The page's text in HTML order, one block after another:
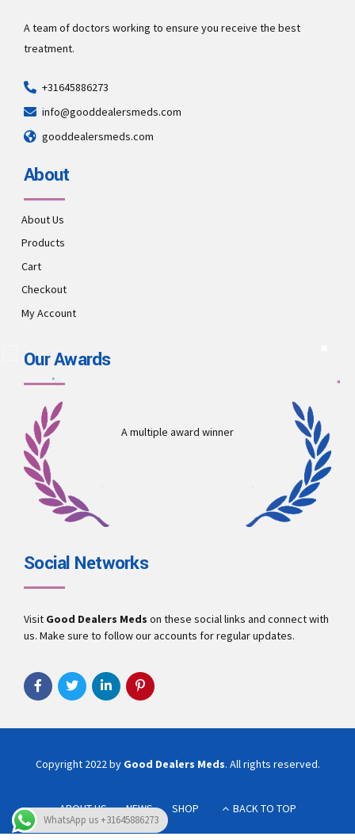
A team of doctors working to ensure you receive the best
treatment.
+31645886273
info@gooddealersmeds.com
gooddealersmeds.com
About
About Us
Products
Cart
Checkout
My Account
Our Awards
A multiple award winner
Social Networks
Visit Good Dealers Meds on these social links and connect with
us. Make sure to follow our accounts for regular updates.
Copyright 2022 by Good Dealers Meds. All rights reserved.
ABOUT US NEWS SHOP BACK TO TOP
WhatsApp us +31645886273